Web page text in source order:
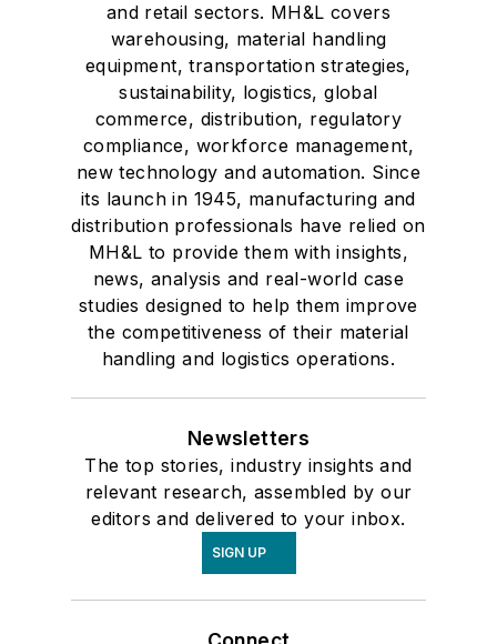
and retail sectors. MH&L covers
warehousing, material handling
equipment, transportation strategies,
sustainability, logistics, global
commerce, distribution, regulatory
compliance, workforce management,
new technology and automation. Since
its launch in 1945, manufacturing and
distribution professionals have relied on
MH&L to provide them with insights,
news, analysis and real-world case
studies designed to help them improve
the competitiveness of their material
handling and logistics operations.
Newsletters
The top stories, industry insights and
relevant research, assembled by our
editors and delivered to your inbox.
SIGN UP